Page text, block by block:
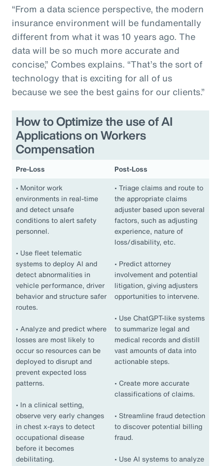
“From a data science perspective, the modern
insurance environment will be fundamentally
different from what it was 10 years ago. The
data will be so much more accurate and
concise,” Combes explains. “That’s the sort of
technology that is exciting for all of us
because we see the best gains for our clients.”
How to Optimize the use of AI
Applications on Workers
Compensation
Pre-Loss
Post-Loss
• Monitor work
environments in real-time
and detect unsafe
conditions to alert safety
personnel.
• Use fleet telematic
systems to deploy AI and
detect abnormalities in
vehicle performance, driver
behavior and structure safer
routes.
• Analyze and predict where
losses are most likely to
occur so resources can be
deployed to disrupt and
prevent expected loss
patterns.
• In a clinical setting,
observe very early changes
in chest x-rays to detect
occupational disease
before it becomes
debilitating.
• Triage claims and route to
the appropriate claims
adjuster based upon several
factors, such as adjusting
experience, nature of
loss/disability, etc.
• Predict attorney
involvement and potential
litigation, giving adjusters
opportunities to intervene.
• Use ChatGPT-like systems
to summarize legal and
medical records and distill
vast amounts of data into
actionable steps.
• Create more accurate
classifications of claims.
• Streamline fraud detection
to discover potential billing
fraud.
• Use AI systems to analyze